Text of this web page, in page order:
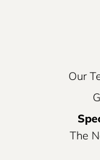
Our
The